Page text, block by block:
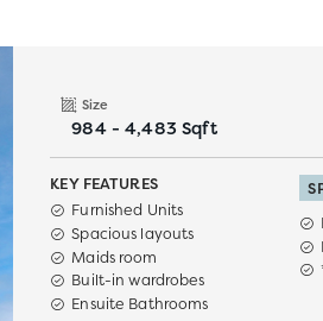
Size
984 - 4,483 Sqft
KEY FEATURES
Furnished Units
Spacious layouts
Maids room
Built-in wardrobes
Ensuite Bathrooms